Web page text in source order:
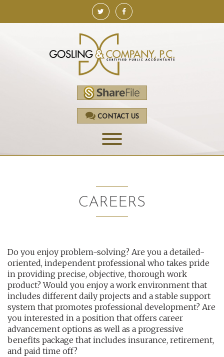
CONTACT US
PAYROLL
TAX PLANNING AND COMPLIANCE
QUICKBOOKS SERVICES
WHO WE ARE
CAREERS
Do you enjoy problem-solving? Are you a detailed-
oriented, independent professional who takes pride
in providing precise, objective, thorough work
product? Would you enjoy a work environment that
includes different daily projects and a stable support
system that promotes professional development? Are
you interested in a position that offers career
advancement options as well as a progressive
benefits package that includes insurance, retirement,
and paid time off?